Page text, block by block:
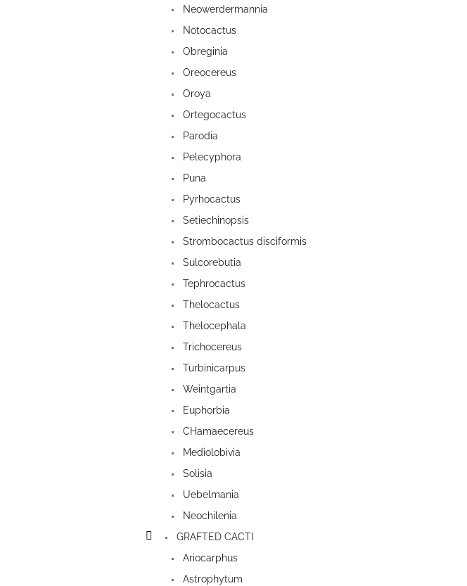
Neowerdermannia
Notocactus
Obreginia
Oreocereus
Oroya
Ortegocactus
Parodia
Pelecyphora
Puna
Pyrhocactus
Setiechinopsis
Strombocactus disciformis
Sulcorebutia
Tephrocactus
Thelocactus
Thelocephala
Trichocereus
Turbinicarpus
Weintgartia
Euphorbia
CHamaecereus
Mediolobivia
Solisia
Uebelmania
Neochilenia
GRAFTED CACTI
Ariocarphus
Astrophytum